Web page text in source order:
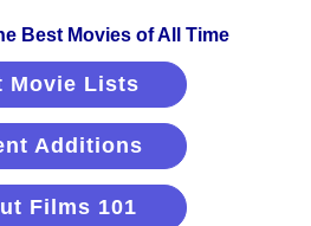
Movie Lists
Additions
Films 101